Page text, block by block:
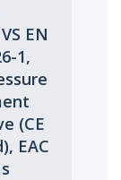
EN
1,
(CE
EAC